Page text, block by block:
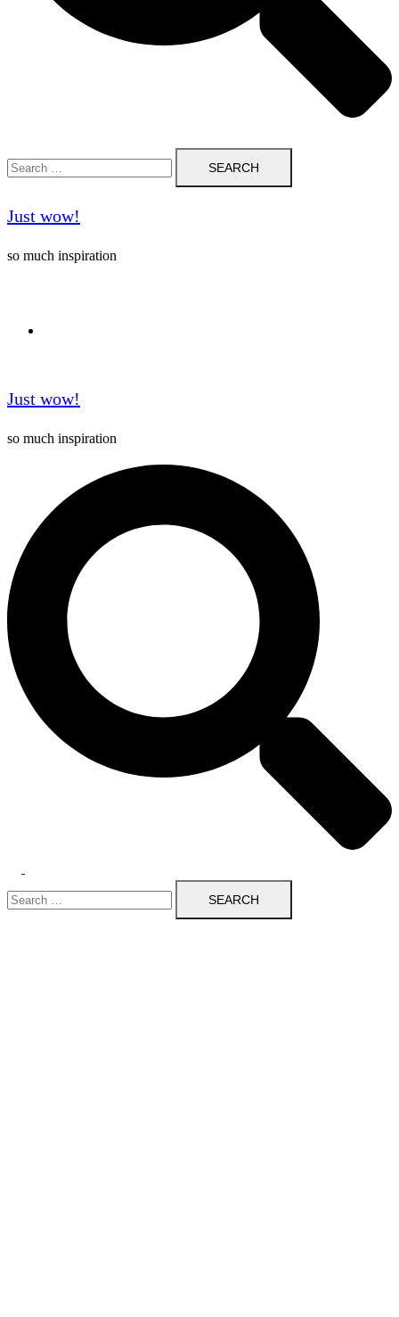
Search
for:
Just wow!
so much inspiration
Just wow!
so much inspiration
Search
for: